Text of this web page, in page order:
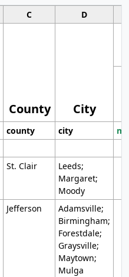
C D
County City
county city
St. Clair
Leeds;
Margaret;
Moody
Jefferson
Adamsville;
Birmingham;
Forestdale;
Graysville;
Maytown;
Mulga